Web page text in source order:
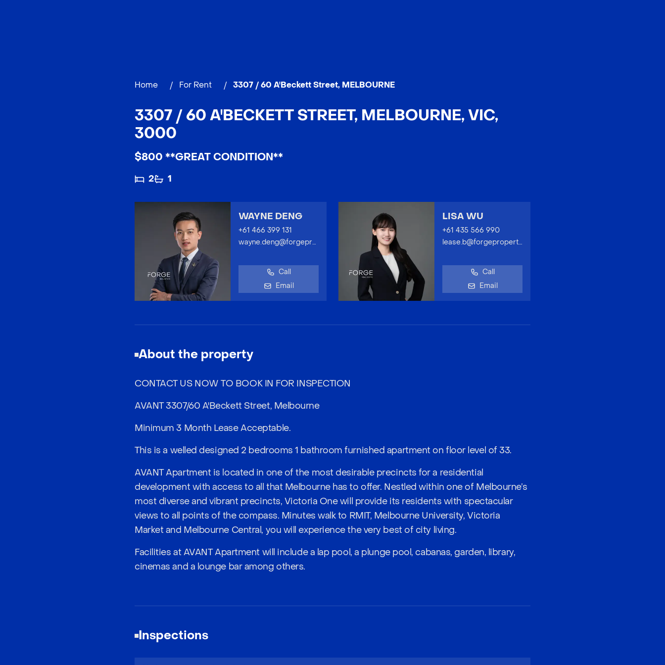
Home / For Rent / 3307 / 60 A'Beckett Street, MELBOURNE
3307 / 60 A'BECKETT STREET, MELBOURNE, VIC,
3000
$800 **GREAT CONDITION**
2 1
WAYNE DENG
+61 466 399 131
wayne.deng@forgeproperty.com.au
Call
Email
LISA WU
+61 435 566 990
lease.b@forgeproperty.com.au
Call
Email
About the property
CONTACT US NOW TO BOOK IN FOR INSPECTION
AVANT 3307/60 A'Beckett Street, Melbourne
Minimum 3 Month Lease Acceptable.
This is a welled designed 2 bedrooms 1 bathroom furnished apartment on floor level of 33.
AVANT Apartment is located in one of the most desirable precincts for a residential
development with access to all that Melbourne has to offer. Nestled within one of Melbourne’s
most diverse and vibrant precincts, Victoria One will provide its residents with spectacular
views to all points of the compass. Minutes walk to RMIT, Melbourne University, Victoria
Market and Melbourne Central, you will experience the very best of city living.
Facilities at AVANT Apartment will include a lap pool, a plunge pool, cabanas, garden, library,
cinemas and a lounge bar among others.
Inspections